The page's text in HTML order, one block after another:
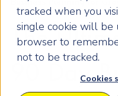
tracked when you
single cookie will be
browser to
not to be tracked.
Cookies
The
90 Day